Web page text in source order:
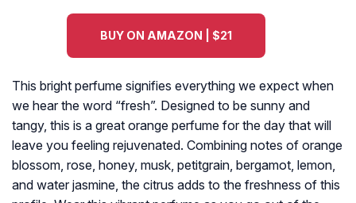
BUY ON AMAZON | $21
This bright perfume signifies everything we expect when
we hear the word “fresh”. Designed to be sunny and
tangy, this is a great orange perfume for the day that will
leave you feeling rejuvenated. Combining notes of orange
blossom, rose, honey, musk, petitgrain, bergamot, lemon,
and water jasmine, the citrus adds to the freshness of this